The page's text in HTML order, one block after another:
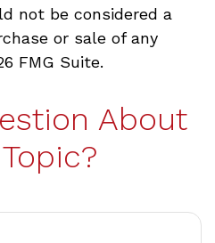
not be considered a
or sale of any
FMG Suite.
About